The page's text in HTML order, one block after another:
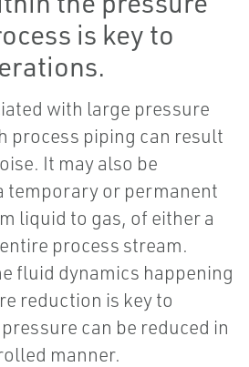
is key to
with large pressure
process piping can result
It may also be
temporary or permanent
liquid to gas, of either a
process stream.
fluid dynamics happening
reduction is key to
can be reduced in
manner.